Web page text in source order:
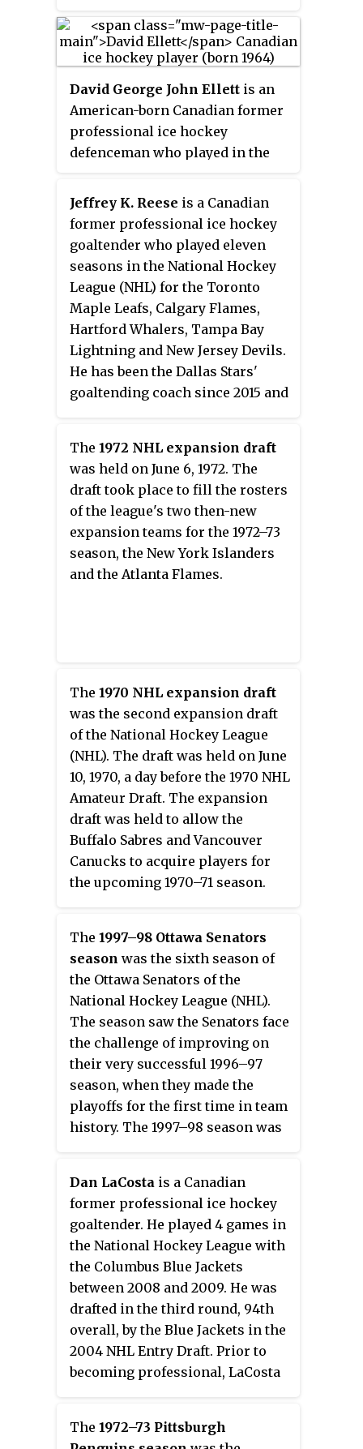
Maple Leafs before being traded
to the Boston Bruins in 2006,
season NHL career. Rask was
consistently successful during
his tenure with the Bruins. After
winning the Stanley Cup as a
he led the Bruins to the Stanley
Cup Finals on two occasions in
2013 and 2019. He also won the
Vezina Trophy as the league's top
goaltender during the 2013–14
season, and was a finalist for the
2019–20 award. He also won the
William M. Jennings Trophy
along with goaltender Jaroslav
Halák in the 2019–20 season.
Internationally, he led team
Finland to a bronze medal over
team USA at the 2006 World
Juniors, where he was also
awarded the honor of Best
Goaltender. He led them to
another bronze medal against the
with Luleå HF in the SHL.
David George John Ellett is an
American-born Canadian former
professional ice hockey
defenceman who played in the
in Cleveland because his father,
Bob, was a minor-league hockey
player playing for the Cleveland
Barons of the AHL.
Jeffrey K. Reese is a Canadian
former professional ice hockey
goaltender who played eleven
seasons in the National Hockey
League (NHL) for the Toronto
Maple Leafs, Calgary Flames,
Hartford Whalers, Tampa Bay
Lightning and New Jersey Devils.
He has been the Dallas Stars'
goaltending coach since 2015 and
and for the Philadelphia Flyers
from 2009 to March 2015.
The 1972 NHL expansion draft
was held on June 6, 1972. The
draft took place to fill the rosters
of the league's two then-new
expansion teams for the 1972–73
season, the New York Islanders
and the Atlanta Flames.
The 1970 NHL expansion draft
was the second expansion draft
of the National Hockey League
(NHL). The draft was held on June
10, 1970, a day before the 1970 NHL
Amateur Draft. The expansion
draft was held to allow the
Buffalo Sabres and Vancouver
Canucks to acquire players for
the upcoming 1970–71 season.
The 1997–98 Ottawa Senators
season was the sixth season of
the Ottawa Senators of the
National Hockey League (NHL).
The season saw the Senators face
the challenge of improving on
their very successful 1996–97
season, when they made the
playoffs for the first time in team
history. The 1997–98 season was
time in club history, qualified for
the playoffs for the second
straight year, and won their first
playoff series in modern club
history. The Senators defeated
the top-seeded New Jersey Devils
in six games in the first round
before falling to the Washington
Capitals in five games in the
second round.
Dan LaCosta is a Canadian
former professional ice hockey
goaltender. He played 4 games in
the National Hockey League with
the Columbus Blue Jackets
between 2008 and 2009. He was
drafted in the third round, 94th
overall, by the Blue Jackets in the
2004 NHL Entry Draft. Prior to
becoming professional, LaCosta
Attack, and the Barrie Colts.
The 1972–73 Pittsburgh